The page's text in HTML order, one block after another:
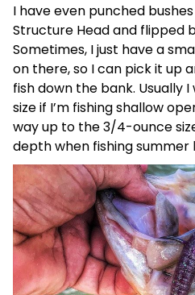
I have even punched
Structure Head and flipped
Sometimes, I just have a
on there, so I can pick it up
fish down the bank. Usually
size if I’m fishing shallow
way up to the 3/4-ounce
depth when fishing summer